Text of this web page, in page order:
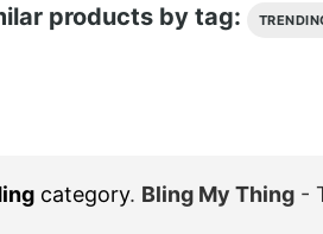
products by tag:
category. Bling My Thing -